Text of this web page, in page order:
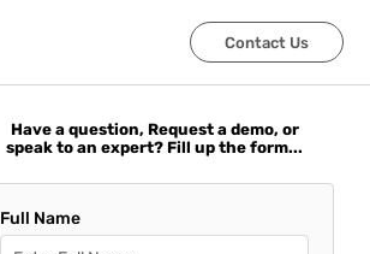
Contact Us
Contact Us
Have a question, Request a demo, or
speak to an expert? Fill up the form...
Full Name